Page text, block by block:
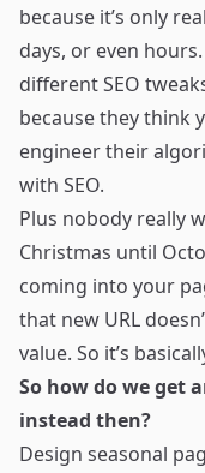
because it’s only
days, or even
different SEO
because they think
engineer their
with SEO.
Plus nobody really
Christmas until
coming into your
that new URL
value. So it’s
So how do we get
instead then?
Design seasonal